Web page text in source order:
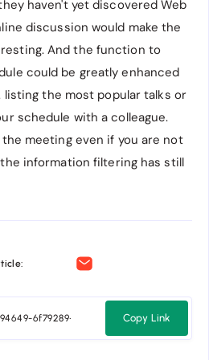
haven't yet discovered Web
discussion would make the
And the function to
could be greatly enhanced
listing the most popular talks or
schedule with a colleague.
meeting even if you are not
information filtering has still
Copy Link